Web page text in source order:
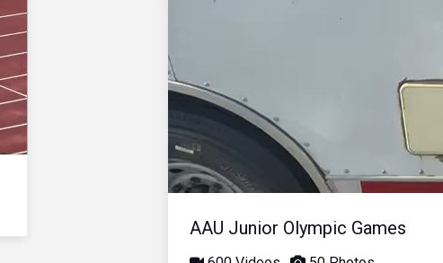
AAU Junior Olympic Games